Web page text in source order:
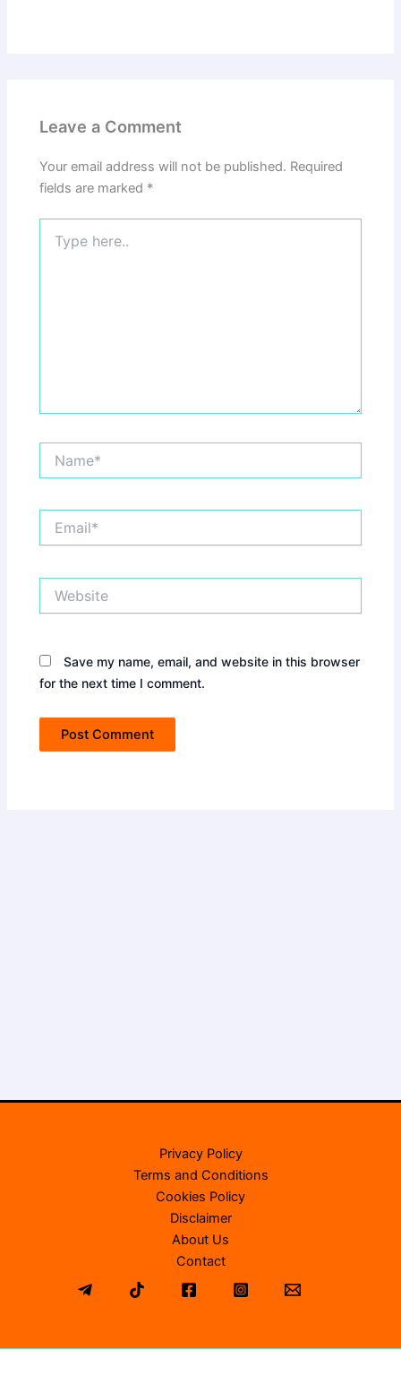
Leave a Comment
Your email address will not be published. Required
fields are marked *
here..
Save my name, email, and website in this browser
for the next time I comment.
Privacy Policy
Terms and Conditions
Cookies Policy
Disclaimer
About Us
Contact